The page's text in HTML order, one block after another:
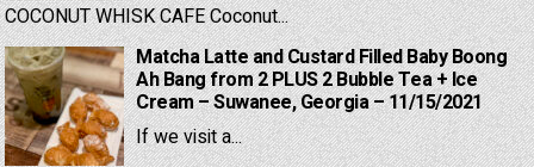
COCONUT WHISK CAFE Coconut...
Matcha Latte and Custard Filled Baby Boong
Ah Bang from 2 PLUS 2 Bubble Tea + Ice
Cream – Suwanee, Georgia – 11/15/2021
If we visit a...